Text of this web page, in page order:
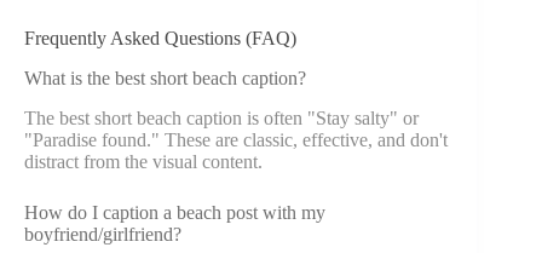
Frequently Asked Questions (FAQ)
What is the best short beach caption?
The best short beach caption is often "Stay salty" or
"Paradise found." These are classic, effective, and don't
distract from the visual content.
How do I caption a beach post with my
boyfriend/girlfriend?